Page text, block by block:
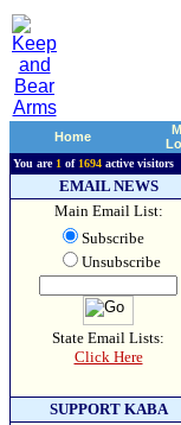
Home
You are 1 of 1694 active visitors
EMAIL NEWS
Main Email List:
Subscribe
Unsubscribe
State Email Lists:
Click Here
SUPPORT KABA